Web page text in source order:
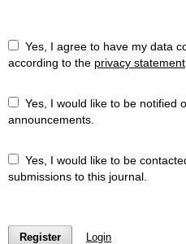
according to the privacy statement
announcements.
submissions to this journal.
Register Login